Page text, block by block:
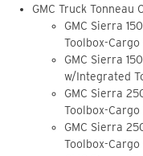
GMC Truck
GMC Sierra
Toolbox-Cargo
GMC Sierra
w/Integrated
GMC Sierra
Toolbox-Cargo
GMC Sierra
Toolbox-Cargo